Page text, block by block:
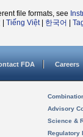
file formats, see
Tiếng Việt| 한국어
FDA Careers
Advisory
Science &
Regulatory